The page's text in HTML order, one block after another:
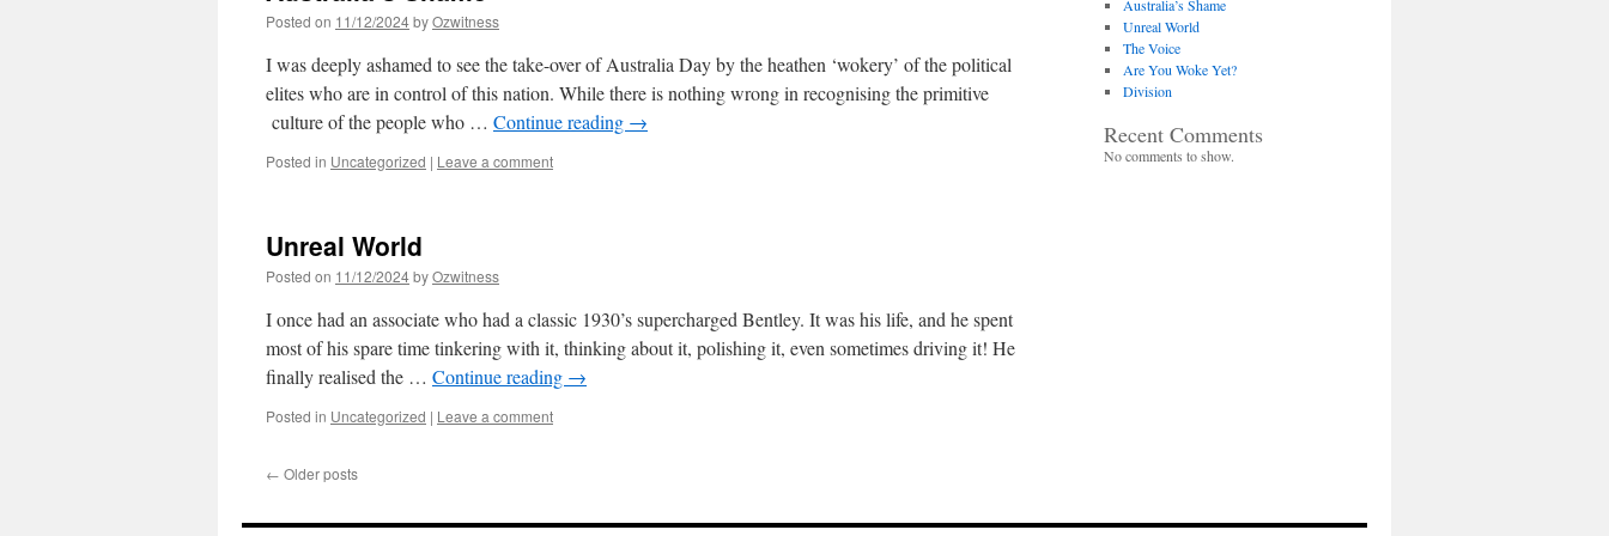
Posted on 11/12/2024byOzwitness
I was deeply ashamed to see the take-over of Australia Day by the heathen ‘wokery’ of the political
elites who are in control of this nation. While there is nothing wrong in recognising the primitive
culture of the people who … Continue reading →
Posted in Uncategorized | Leave a comment
Unreal World
Posted on 11/12/2024byOzwitness
I once had an associate who had a classic 1930’s supercharged Bentley. It was his life, and he spent
most of his spare time tinkering with it, thinking about it, polishing it, even sometimes driving it! He
finally realised the … Continue reading →
Posted in Uncategorized | Leave a comment
← Older posts
Australia’s Shame
Unreal World
The Voice
Are You Woke Yet?
Division
Recent Comments
No comments to show.